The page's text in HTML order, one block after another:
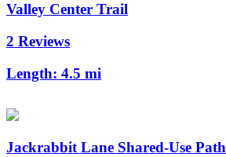
Valley Center Trail
2 Reviews
Length: 4.5 mi
Jackrabbit Lane Shared-Use Path